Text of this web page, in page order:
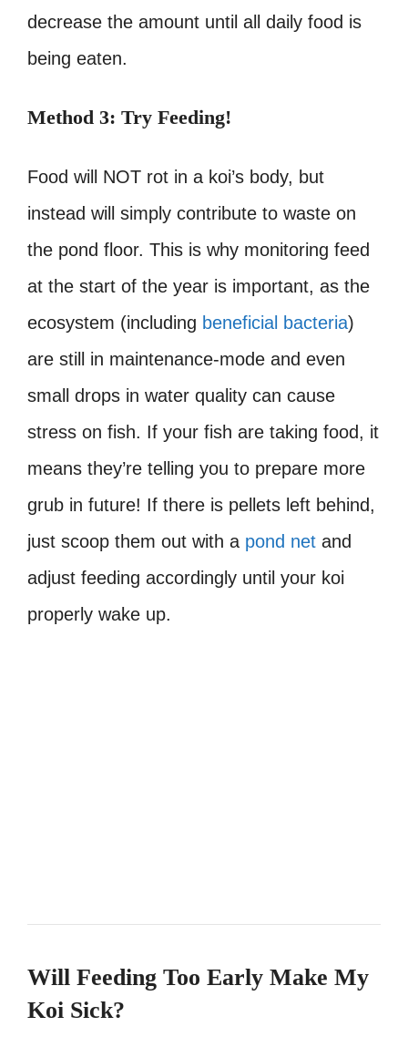
decrease the amount until all daily food is
being eaten.
Method 3: Try Feeding!
Food will NOT rot in a koi’s body, but
instead will simply contribute to waste on
the pond floor. This is why monitoring feed
at the start of the year is important, as the
ecosystem (including beneficial bacteria)
are still in maintenance-mode and even
small drops in water quality can cause
stress on fish. If your fish are taking food, it
means they’re telling you to prepare more
grub in future! If there is pellets left behind,
just scoop them out with a pond net and
adjust feeding accordingly until your koi
properly wake up.
Will Feeding Too Early Make My
Koi Sick?